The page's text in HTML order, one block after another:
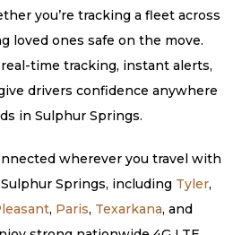
you’re tracking a fleet across
loved ones safe on the move.
real-time tracking, instant alerts,
drivers confidence anywhere
in Sulphur Springs.
wherever you travel with
Springs, including Tyler,
, Paris, Texarkana, and